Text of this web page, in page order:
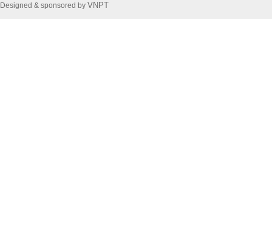
Designed & sponsored by VNPT